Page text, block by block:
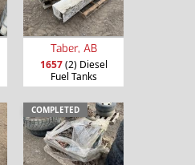
Taber, AB
1657(2) Diesel
Fuel Tanks
COMPLETED